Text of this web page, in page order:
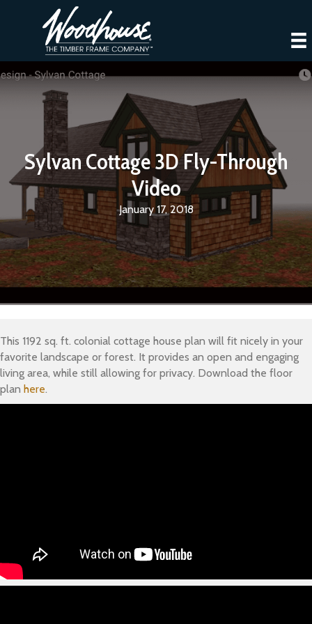
Sylvan Cottage 3D Fly-Through
Video
January 17, 2018
This 1192 sq. ft. colonial cottage house plan will fit nicely in your
favorite landscape or forest. It provides an open and engaging
living area, while still allowing for privacy. Download the floor
plan here.